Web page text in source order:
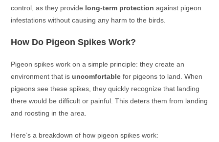
control, as they provide long-term protection against pigeon
infestations without causing any harm to the birds.
How Do Pigeon Spikes Work?
Pigeon spikes work on a simple principle: they create an
environment that is uncomfortable for pigeons to land. When
pigeons see these spikes, they quickly recognize that landing
there would be difficult or painful. This deters them from landing
and roosting in the area.
Here’s a breakdown of how pigeon spikes work: